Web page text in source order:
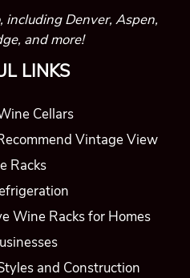
including Denver, Aspen,
and more!
LINKS
Cellars
Vintage View
Racks
Wine Racks for Homes
and Construction